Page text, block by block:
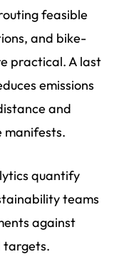
feasible
and bike-
practical. A last
emissions
and
manifests.
quantify
teams
against
targets.